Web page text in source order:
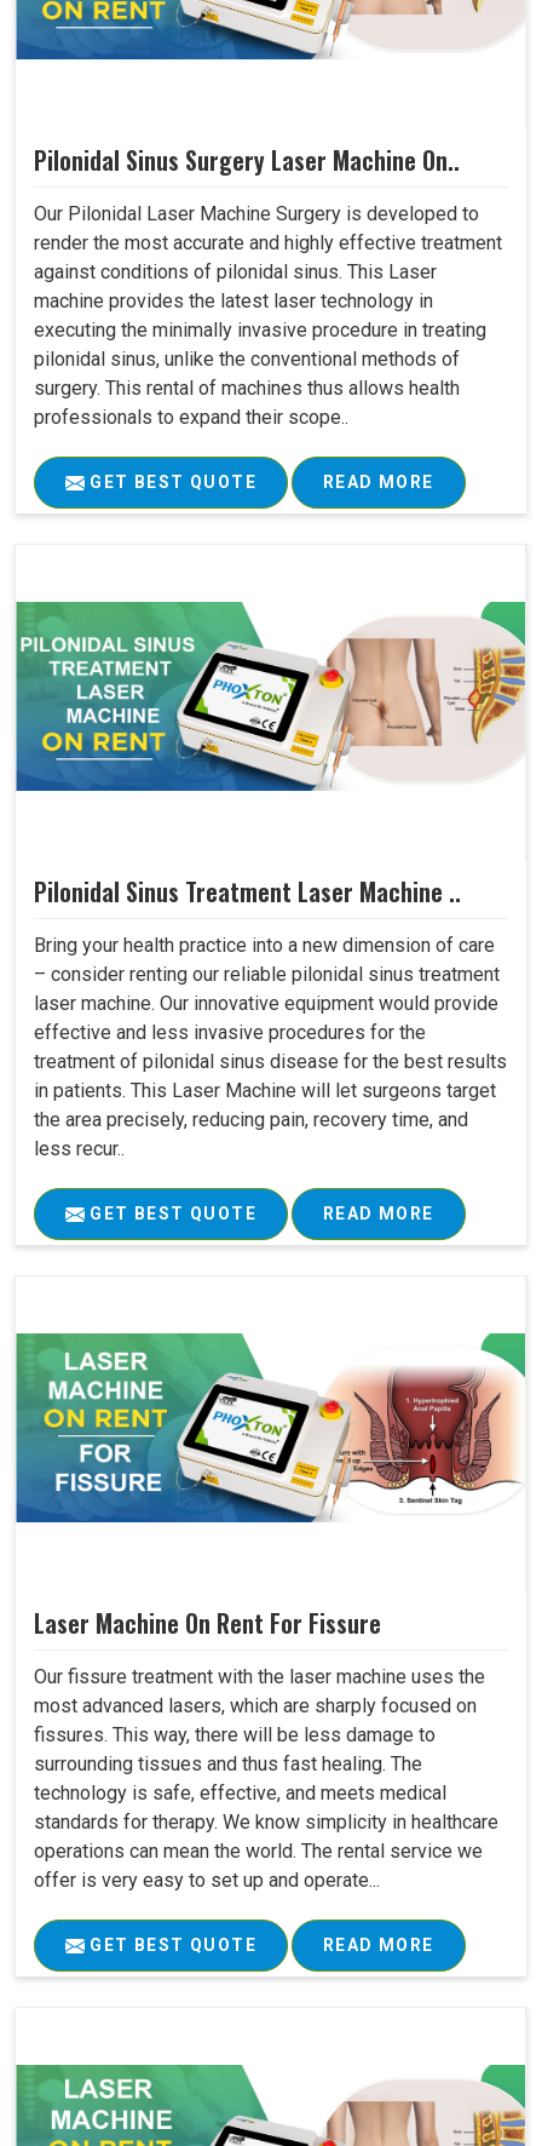
Pilonidal Sinus Surgery Laser Machine On..
Our Pilonidal Laser Machine Surgery is developed to
render the most accurate and highly effective treatment
against conditions of pilonidal sinus. This Laser
machine provides the latest laser technology in
executing the minimally invasive procedure in treating
pilonidal sinus, unlike the conventional methods of
surgery. This rental of machines thus allows health
professionals to expand their scope..
GET BEST QUOTE READ MORE
Pilonidal Sinus Treatment Laser Machine ..
Bring your health practice into a new dimension of care
– consider renting our reliable pilonidal sinus treatment
laser machine. Our innovative equipment would provide
effective and less invasive procedures for the
treatment of pilonidal sinus disease for the best results
in patients. This Laser Machine will let surgeons target
the area precisely, reducing pain, recovery time, and
less recur..
GET BEST QUOTE READ MORE
Laser Machine On Rent For Fissure
Our fissure treatment with the laser machine uses the
most advanced lasers, which are sharply focused on
fissures. This way, there will be less damage to
surrounding tissues and thus fast healing. The
technology is safe, effective, and meets medical
standards for therapy. We know simplicity in healthcare
operations can mean the world. The rental service we
offer is very easy to set up and operate...
GET BEST QUOTE READ MORE